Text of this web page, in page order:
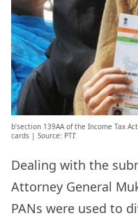
b’section 139AA of the Income Tax
cards | Source: PTI’
Dealing with the
Attorney General
PANs were used to